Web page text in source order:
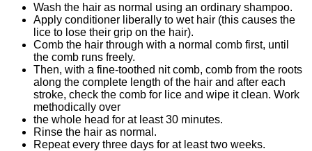
Wash the hair as normal using an ordinary shampoo.
Apply conditioner liberally to wet hair (this causes the
lice to lose their grip on the hair).
Comb the hair through with a normal comb first, until
the comb runs freely.
Then, with a fine-toothed nit comb, comb from the roots
along the complete length of the hair and after each
stroke, check the comb for lice and wipe it clean. Work
methodically over
the whole head for at least 30 minutes.
Rinse the hair as normal.
Repeat every three days for at least two weeks.